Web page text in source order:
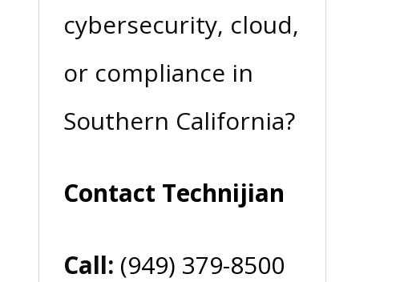
cybersecurity, cloud,
or compliance in
Southern California?
Contact Technijian
Call: (949) 379-8500